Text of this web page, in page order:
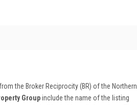
the Broker Reciprocity (BR) of the Northern
Groupinclude the name of the listing